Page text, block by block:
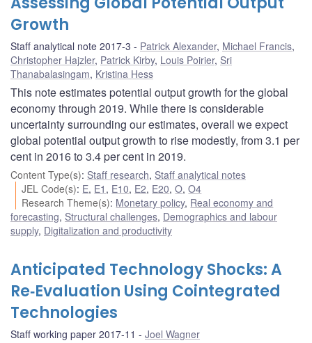
Growth
Staff analytical note 2017-3 Patrick Alexander, Michael Francis,
Christopher Hajzler, Patrick Kirby, Louis Poirier, Sri
Thanabalasingam, Kristina Hess
This note estimates potential output growth for the global
economy through 2019. While there is considerable
uncertainty surrounding our estimates, overall we expect
global potential output growth to rise modestly, from 3.1 per
cent in 2016 to 3.4 per cent in 2019.
Content Type(s): Staff research, Staff analytical notes
JEL Code(s): E, E1 , E10, E2, E20,O,O4
Research Theme(s): Monetary policy, Real economy and
forecasting, Structural challenges, Demographics and labour
supply, Digitalization and productivity
Anticipated Technology Shocks: A
Re‐Evaluation Using Cointegrated
Technologies
Staff working paper 2017-11 Joel Wagner